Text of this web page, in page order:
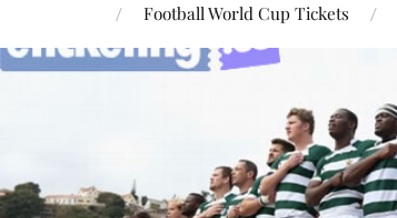
Football World Cup Tickets